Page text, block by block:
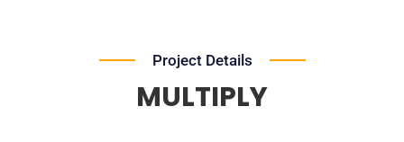
Project Details
MULTIPLY